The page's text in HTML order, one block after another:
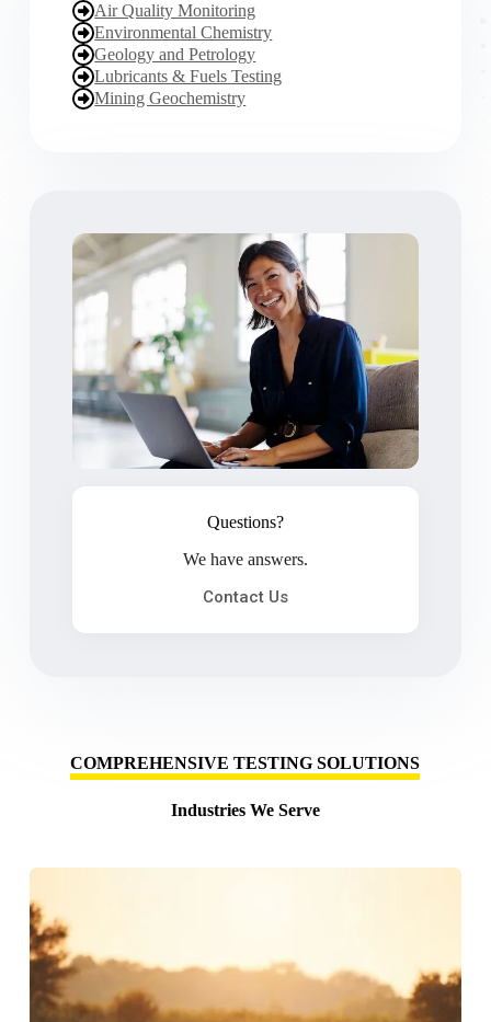
Air Quality Monitoring
Environmental Chemistry
Geology and Petrology
Lubricants & Fuels Testing
Mining Geochemistry
Questions?
We have answers.
Contact Us
COMPREHENSIVE TESTING SOLUTIONS
Industries We Serve